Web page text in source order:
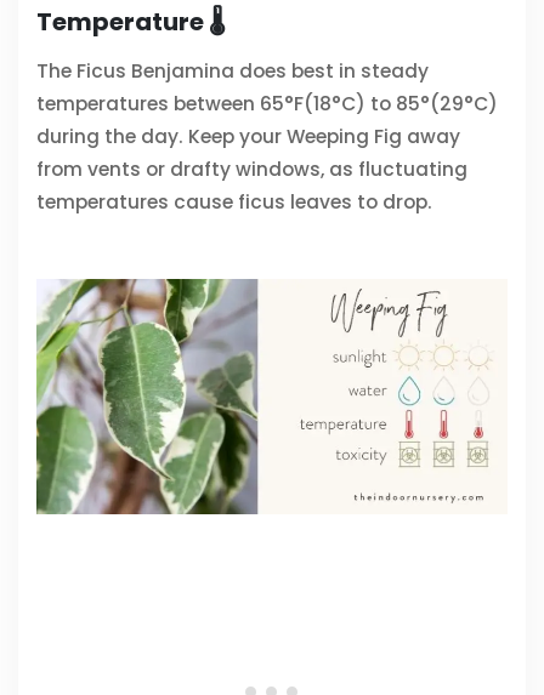
Temperature 🌡️
The Ficus Benjamina does best in steady
temperatures between 65°F(18°C) to 85°(29°C)
during the day. Keep your Weeping Fig away
from vents or drafty windows, as fluctuating
temperatures cause ficus leaves to drop.